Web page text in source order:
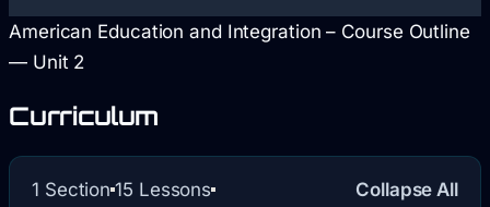
American Education and Integration – Course Outline
— Unit 2
Curriculum
1 Section 15 Lessons
Collapse All